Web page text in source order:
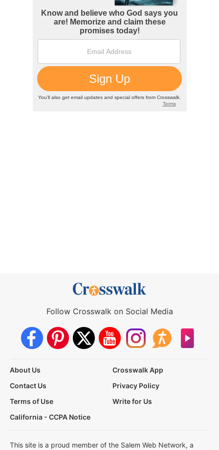
Follow Crosswalk on Social Media
About Us
Crosswalk App
Contact Us
Privacy Policy
Terms of Use
Write for Us
California - CCPA Notice
This site is a proud member of the Salem Web Network, a